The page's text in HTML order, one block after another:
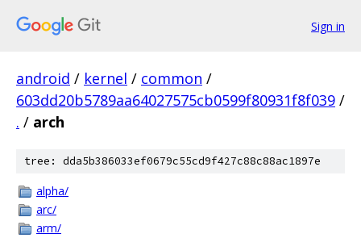
Sign in
android / kernel / common /
603dd20b5789aa64027575cb0599f80931f8f039 /
. / arch
tree: dda5b386033ef0679c55cd9f427c88c88ac1897e
alpha/
arc/
arm/